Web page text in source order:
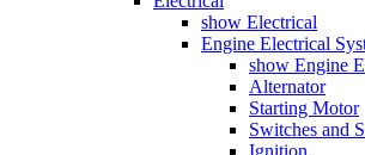
show Electrical
Engine Electrical
show Engine
Alternator
Starting Motor
Switches and
Ignition